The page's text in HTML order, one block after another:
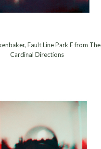
Fault Line Park E from The
Cardinal Directions